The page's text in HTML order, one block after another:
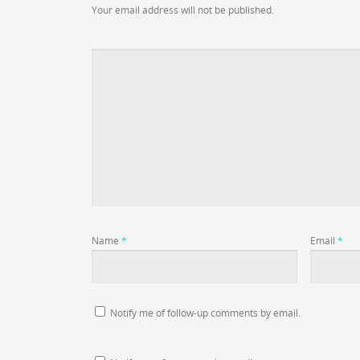
Your email address will not be published.
Name * Email *
Notify me of follow-up comments by email.